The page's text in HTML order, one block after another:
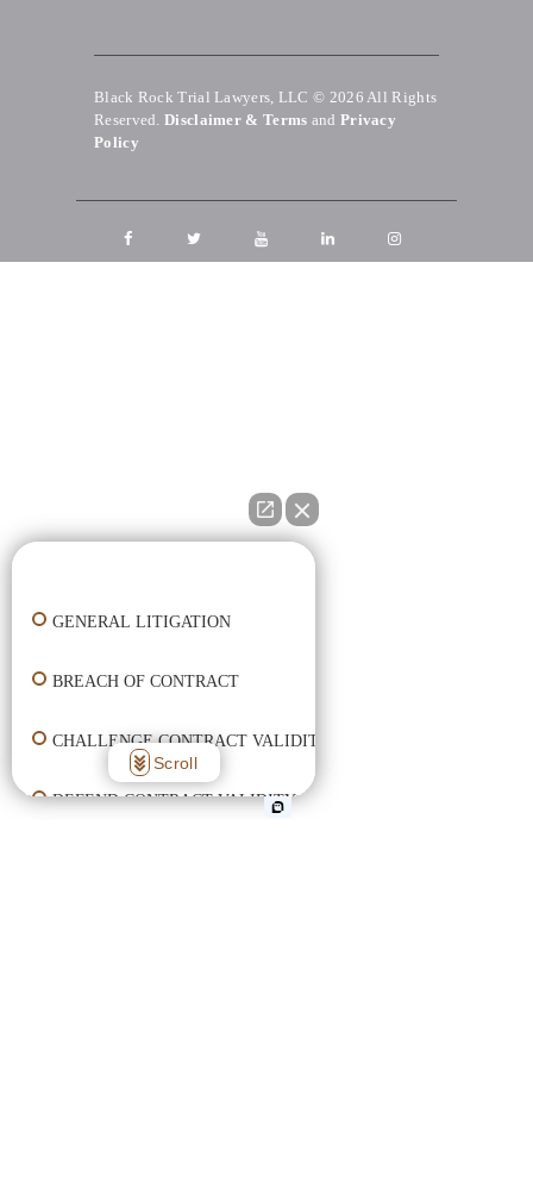
Black Rock Trial Lawyers, LLC © 2026 All Rights
Reserved. Disclaimer & Terms and Privacy
Policy
GENERAL LITIGATION
BREACH OF CONTRACT
CHALLENGE CONTRACT VALIDITY
DEFEND CONTRACT VALIDITY
Scroll